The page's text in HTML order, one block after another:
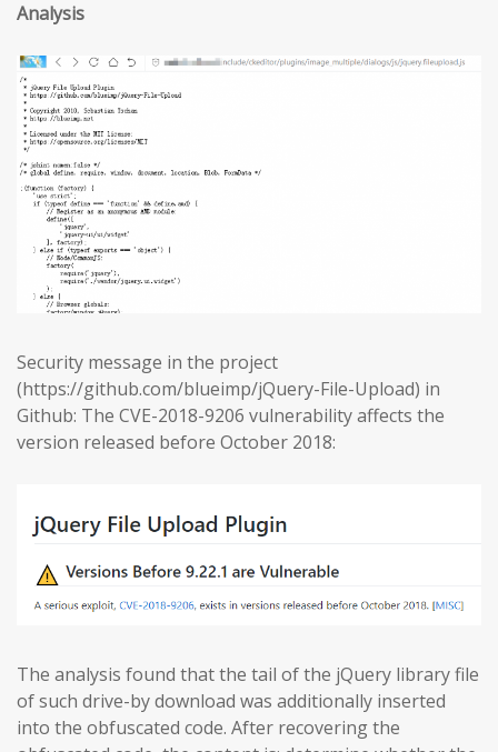
Analysis
Security message in the project
(https://github.com/blueimp/jQuery-File-Upload) in
Github: The CVE-2018-9206 vulnerability affects the
version released before October 2018:
The analysis found that the tail of the jQuery library file
of such drive-by download was additionally inserted
into the obfuscated code. After recovering the